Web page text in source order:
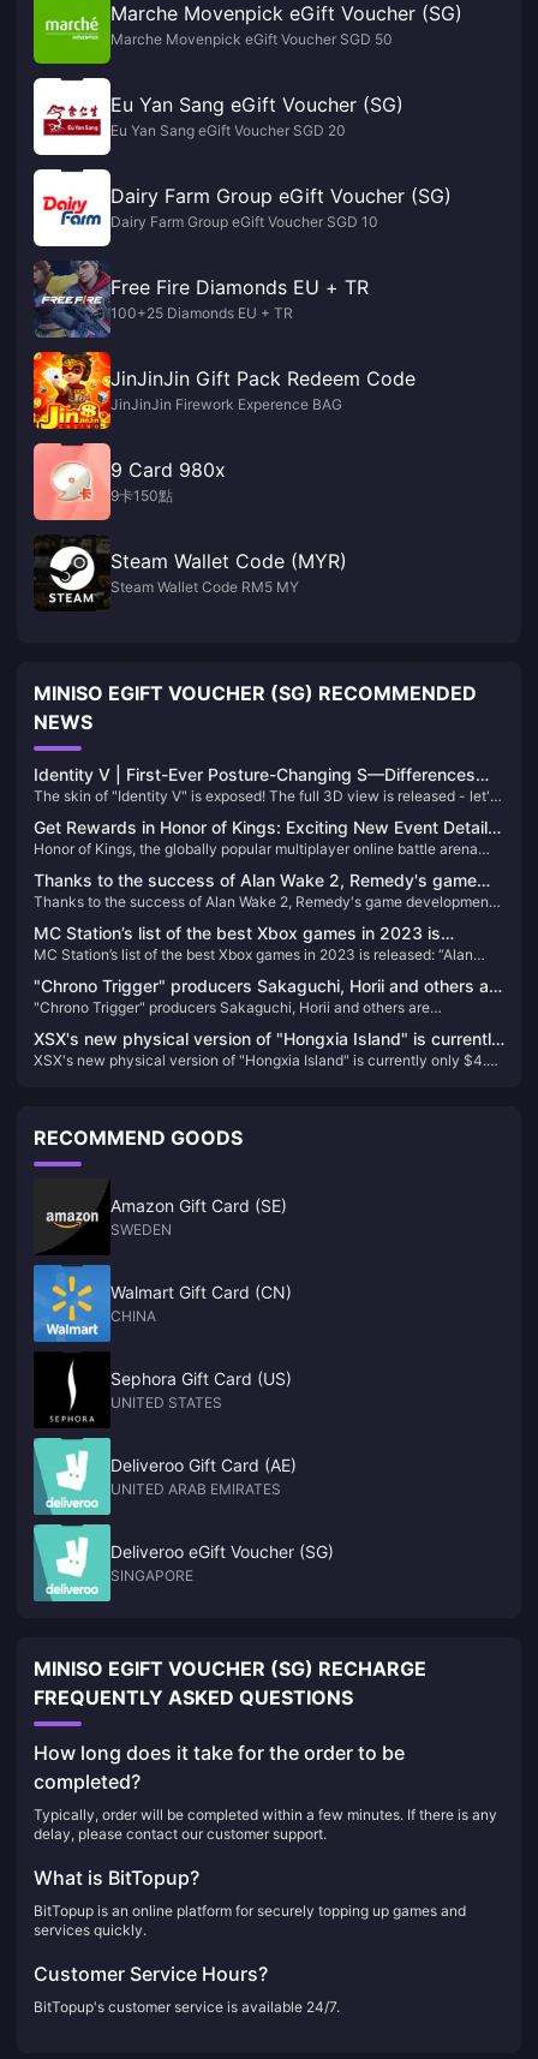
Marche Movenpick eGift Voucher (SG)
Marche Movenpick eGift Voucher SGD 50
Eu Yan Sang eGift Voucher (SG)
Eu Yan Sang eGift Voucher SGD 20
Dairy Farm Group eGift Voucher (SG)
Dairy Farm Group eGift Voucher SGD 10
Free Fire Diamonds EU + TR
100+25 Diamonds EU + TR
JinJinJin Gift Pack Redeem Code
JinJinJin Firework Experence BAG
9 Card 980x
9卡150點
Steam Wallet Code (MYR)
Steam Wallet Code RM5 MY
MINISO EGIFT VOUCHER (SG) RECOMMENDED
NEWS
Identity V | First-Ever Posture-Changing S—Differences
from the Poster?
The skin of "Identity V" is exposed! The full 3D view is released - let's
Get Rewards in Honor of Kings: Exciting New Event Details
and How to Boost Your Gameplay!
Honor of Kings, the globally popular multiplayer online battle arena
promises to bring fresh rewards, challenges, and an enhanced gaming
experience.
Thanks to the success of Alan Wake 2, Remedy's game
development plan has accelerated
Thanks to the success of Alan Wake 2, Remedy's game development
MC Station’s list of the best Xbox games in 2023 is
released: “Alan Killer 2” takes the first place
MC Station’s list of the best Xbox games in 2023 is released: “Alan
"Chrono Trigger" producers Sakaguchi, Horii and others are
dissatisfied with PS5 change to X confirmation
"Chrono Trigger" producers Sakaguchi, Horii and others are
XSX's new physical version of "Hongxia Island" is currently
only $4.37 on GameSpot
XSX's new physical version of "Hongxia Island" is currently only $4.37
RECOMMEND GOODS
Amazon Gift Card (SE)
SWEDEN
Walmart Gift Card (CN)
CHINA
Sephora Gift Card (US)
UNITED STATES
Deliveroo Gift Card (AE)
UNITED ARAB EMIRATES
Deliveroo eGift Voucher (SG)
SINGAPORE
MINISO EGIFT VOUCHER (SG) RECHARGE
FREQUENTLY ASKED QUESTIONS
How long does it take for the order to be
completed?
Typically, order will be completed within a few minutes. If there is any
delay, please contact our customer support.
What is BitTopup?
BitTopup is an online platform for securely topping up games and
services quickly.
Customer Service Hours?
BitTopup's customer service is available 24/7.